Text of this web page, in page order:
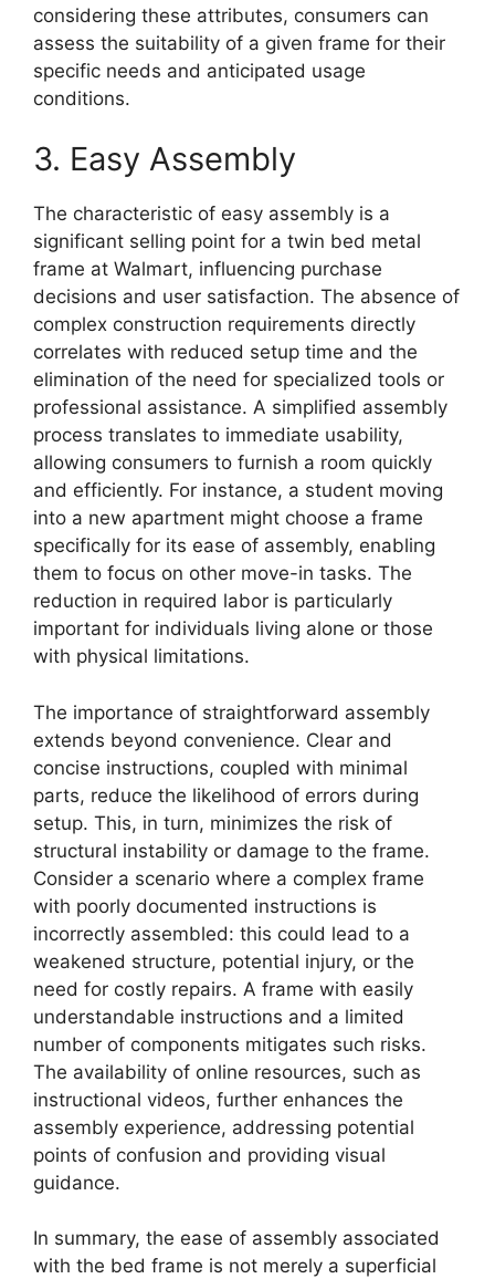
considering these attributes, consumers can
assess the suitability of a given frame for their
specific needs and anticipated usage
conditions.
3. Easy Assembly
The characteristic of easy assembly is a
significant selling point for a twin bed metal
frame at Walmart, influencing purchase
decisions and user satisfaction. The absence of
complex construction requirements directly
correlates with reduced setup time and the
elimination of the need for specialized tools or
professional assistance. A simplified assembly
process translates to immediate usability,
allowing consumers to furnish a room quickly
and efficiently. For instance, a student moving
into a new apartment might choose a frame
specifically for its ease of assembly, enabling
them to focus on other move-in tasks. The
reduction in required labor is particularly
important for individuals living alone or those
with physical limitations.
The importance of straightforward assembly
extends beyond convenience. Clear and
concise instructions, coupled with minimal
parts, reduce the likelihood of errors during
setup. This, in turn, minimizes the risk of
structural instability or damage to the frame.
Consider a scenario where a complex frame
with poorly documented instructions is
incorrectly assembled: this could lead to a
weakened structure, potential injury, or the
need for costly repairs. A frame with easily
understandable instructions and a limited
number of components mitigates such risks.
The availability of online resources, such as
instructional videos, further enhances the
assembly experience, addressing potential
points of confusion and providing visual
guidance.
In summary, the ease of assembly associated
with the bed frame is not merely a superficial